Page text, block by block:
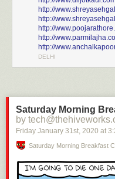
http://
http://
http://
http://
http://
DELHI
Saturday Morning
by
Friday January 31st, 2020 at
Saturday Morning Breakfast